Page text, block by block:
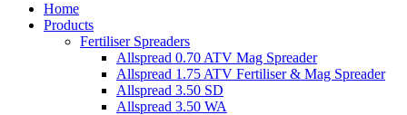
Home
Products
Fertiliser Spreaders
Allspread 0.70 ATV Mag Spreader
Allspread 1.75 ATV Fertiliser & Mag Spreader
Allspread 3.50 SD
Allspread 3.50 WA